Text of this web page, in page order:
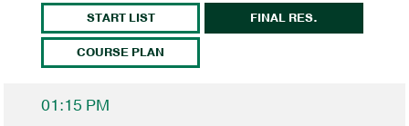
START LIST
COURSE PLAN
FINAL RES.
01:15 PM